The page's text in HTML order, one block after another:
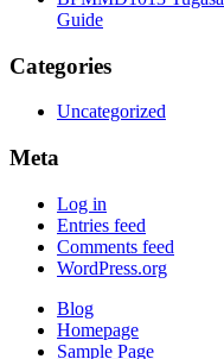
Guide
Categories
Uncategorized
Meta
Log in
Entries feed
Comments feed
WordPress.org
Blog
Homepage
Sample Page